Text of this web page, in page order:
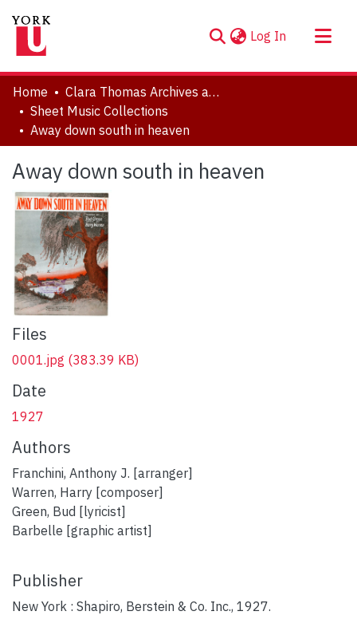
Log In (current)
About
Communities & Collections
Browse YorkSpace
Statistics
Home
Clara Thomas Archives and Special Collections
Sheet Music Collections
Away down south in heaven
Away down south in heaven
Files
0001.jpg (383.39 KB)
Date
1927
Authors
Franchini, Anthony J. [arranger]
Warren, Harry [composer]
Green, Bud [lyricist]
Barbelle [graphic artist]
Publisher
New York : Shapiro, Berstein & Co. Inc., 1927.